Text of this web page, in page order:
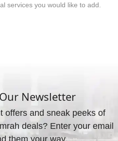
services you would like to add.
Newsletter
offers and sneak peeks of
deals? Enter your email